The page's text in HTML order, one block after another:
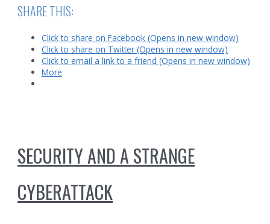
an
online
Digital
Globalization
SHARE THIS:
Click to share on Facebook (Opens in new window)
Click to share on Twitter (Opens in new window)
Click to email a link to a friend (Opens in new window)
More
SECURITY AND A STRANGE
CYBERATTACK